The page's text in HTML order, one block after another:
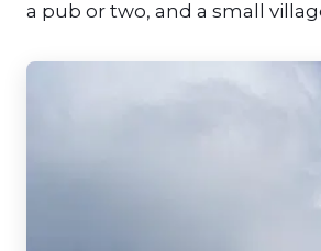
a pub or two, and a small